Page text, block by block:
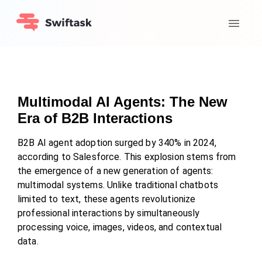
Multimodal AI Agents: The New
Era of B2B Interactions
B2B AI agent adoption surged by 340% in 2024,
according to Salesforce. This explosion stems from
the emergence of a new generation of agents:
multimodal systems. Unlike traditional chatbots
limited to text, these agents revolutionize
professional interactions by simultaneously
processing voice, images, videos, and contextual
data.